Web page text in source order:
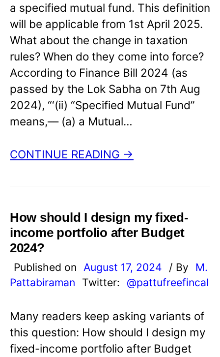
a specified mutual fund. This definition
will be applicable from 1st April 2025.
What about the change in taxation
rules? When do they come into force?
According to Finance Bill 2024 (as
passed by the Lok Sabha on 7th Aug
2024), “‘(ii) “Specified Mutual Fund”
means,–– (a) a Mutual…
CONTINUE READING →
How should I design my fixed-
income portfolio after Budget
2024?
Published on August 17, 2024 / By
M.
Pattabiraman
Twitter: @pattufreefincal
Many readers keep asking variants of
this question: How should I design my
fixed-income portfolio after Budget